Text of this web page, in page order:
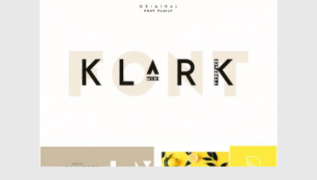
Updated on 10.05.2019